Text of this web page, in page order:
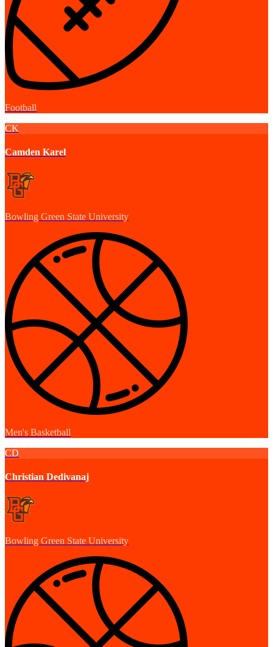
Football
CK
Camden Karel
Bowling Green State University
Men's Basketball
CD
Christian Dedivanaj
Bowling Green State University